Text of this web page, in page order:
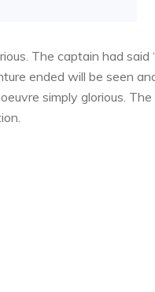
The captain had
ended will be seen
simply glorious.